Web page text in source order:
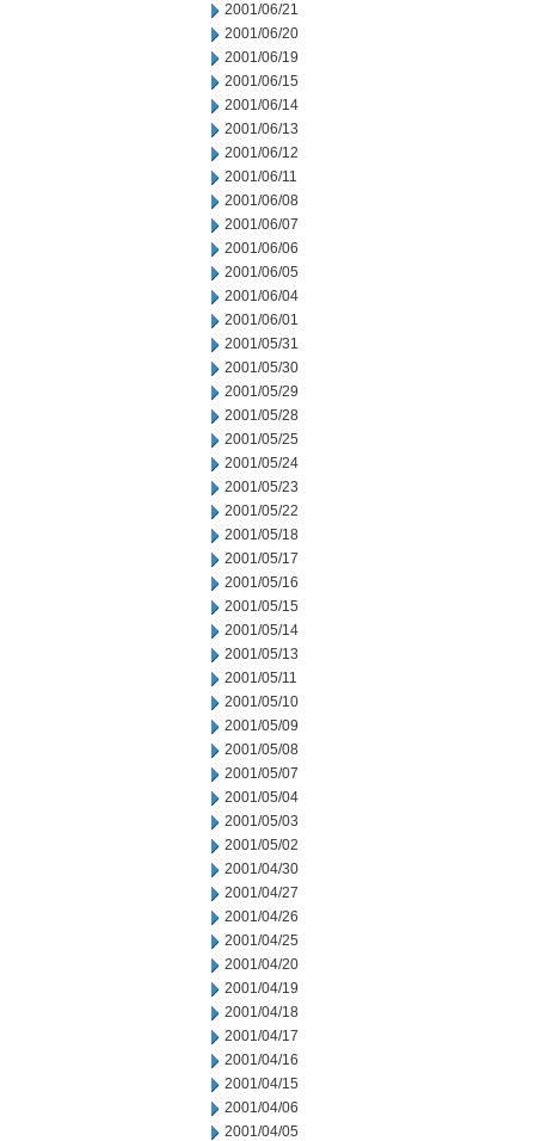
2001/06/21
2001/06/20
2001/06/19
2001/06/15
2001/06/14
2001/06/13
2001/06/12
2001/06/11
2001/06/08
2001/06/07
2001/06/06
2001/06/05
2001/06/04
2001/06/01
2001/05/31
2001/05/30
2001/05/29
2001/05/28
2001/05/25
2001/05/24
2001/05/23
2001/05/22
2001/05/18
2001/05/17
2001/05/16
2001/05/15
2001/05/14
2001/05/13
2001/05/11
2001/05/10
2001/05/09
2001/05/08
2001/05/07
2001/05/04
2001/05/03
2001/05/02
2001/04/30
2001/04/27
2001/04/26
2001/04/25
2001/04/20
2001/04/19
2001/04/18
2001/04/17
2001/04/16
2001/04/15
2001/04/06
2001/04/05